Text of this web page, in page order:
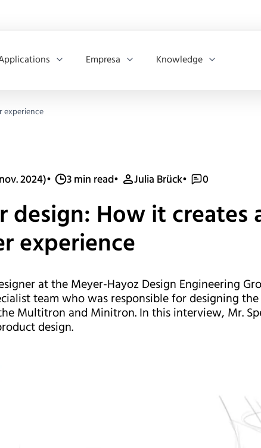
Empresa Knowledge
experience
2024)• 3 min read• Julia Brück• 0
design: How it creates
experience
at the Meyer-Hayoz Design Engineering
team who was responsible for designing
Multitron and Minitron. In this interview, Mr.
design.